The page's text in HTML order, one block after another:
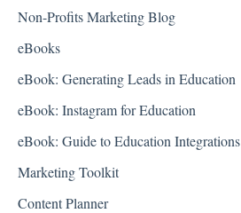
Non-Profits Marketing Blog
eBooks
eBook: Generating Leads in Education
eBook: Instagram for Education
eBook: Guide to Education Integrations
Marketing Toolkit
Content Planner